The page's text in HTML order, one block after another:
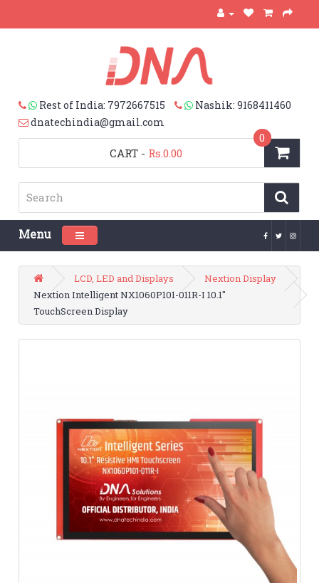
Rest of India: 7972667515
Nashik: 9168411460
dnatechindia@gmail.com
CART
0
- Rs.0.00
Menu Toggle navigation
LCD, LED and Displays
Nextion Display
Nextion Intelligent NX1060P101-011R-I 10.1"
TouchScreen Display